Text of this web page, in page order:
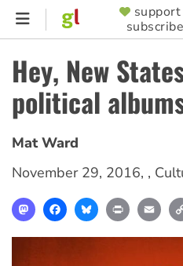
Skip
content
SUPPORTER
MENU
support
subscribe
Hey, New
political
Mat Ward
November 29, 2016, ,
MastodonFacebookBlueskyPrint